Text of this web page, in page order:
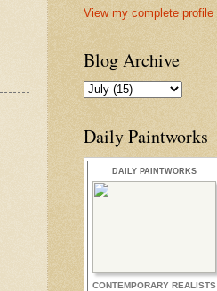
View my complete profile
Blog Archive
Daily Paintworks
DAILY PAINTWORKS
CONTEMPORARY REALISTS